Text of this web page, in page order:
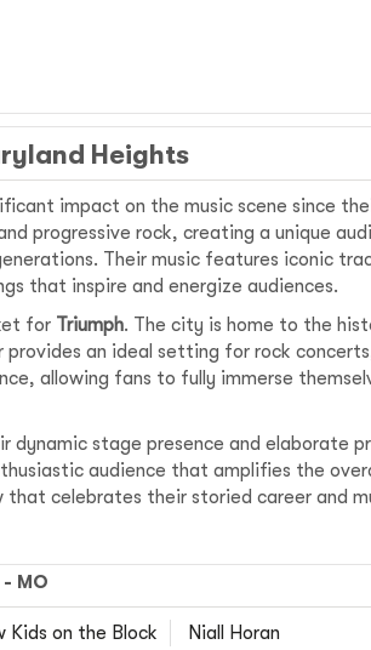
Heights
impact on the music scene since
progressive rock, creating a unique
Their music features iconic
that inspire and energize audiences.
for Triumph. The city is home to the
provides an ideal setting for rock
allowing fans to fully immerse
dynamic stage presence and elaborate
audience that amplifies the
celebrates their storied career and
MO
Kids on the Block Niall Horan